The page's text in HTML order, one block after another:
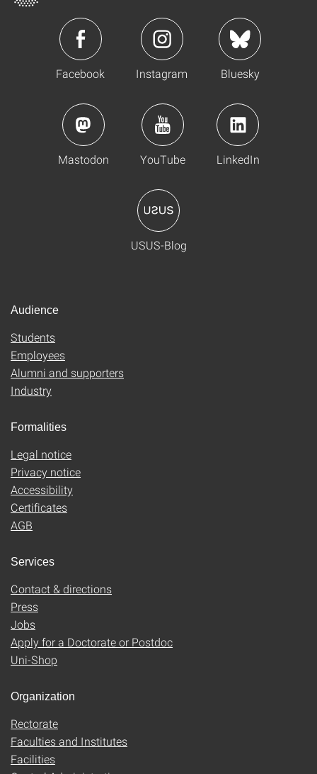
Facebook Instagram Bluesky
Mastodon YouTube LinkedIn
USUS-Blog
Audience
Students
Employees
Alumni and supporters
Industry
Formalities
Legal notice
Privacy notice
Accessibility
Certificates
AGB
Services
Contact & directions
Press
Jobs
Apply for a Doctorate or Postdoc
Uni-Shop
Organization
Rectorate
Faculties and Institutes
Facilities